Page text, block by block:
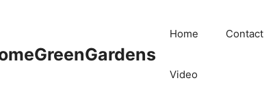
Home Contact
Video